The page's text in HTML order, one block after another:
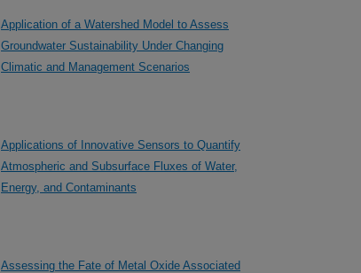
Application of a Watershed Model to Assess
Groundwater Sustainability Under Changing
Climatic and Management Scenarios
Applications of Innovative Sensors to Quantify
Atmospheric and Subsurface Fluxes of Water,
Energy, and Contaminants
Assessing the Fate of Metal Oxide Associated